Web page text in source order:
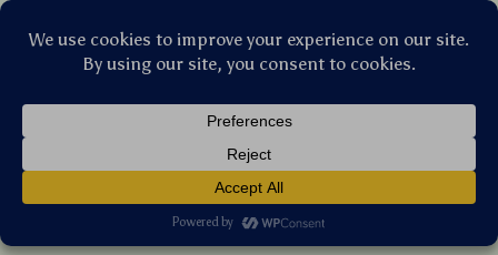
Scratching Posts & Platforms
US $330.10 US $354.95 7%off